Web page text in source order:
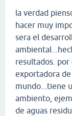
la verdad
hacer muy
sera el
resultados.
exportadora
mundo...tiene
ambiento,
de aguas